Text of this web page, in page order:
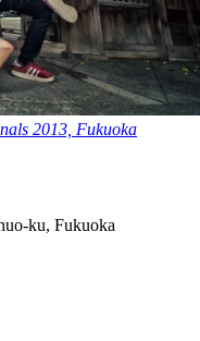
2013, Fukuoka
ku, Fukuoka